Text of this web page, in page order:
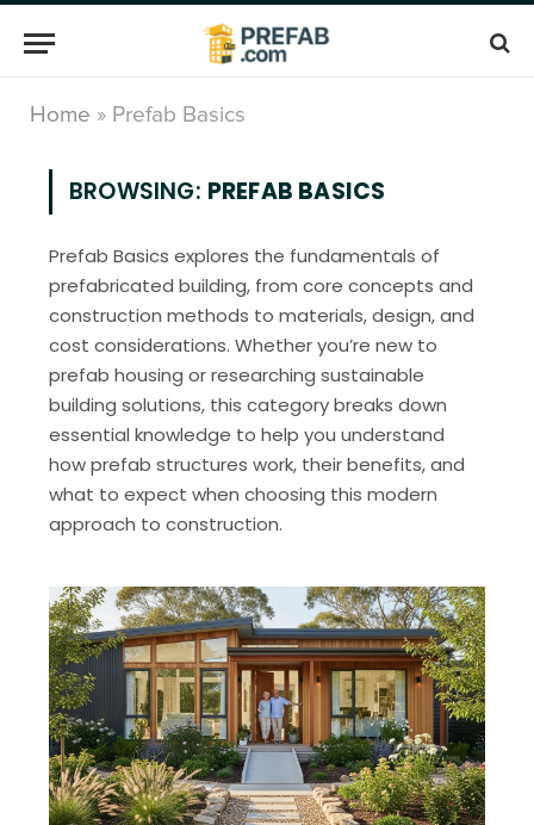
Home » Prefab Basics
BROWSING: PREFAB BASICS
Prefab Basics explores the fundamentals of
prefabricated building, from core concepts and
construction methods to materials, design, and
cost considerations. Whether you’re new to
prefab housing or researching sustainable
building solutions, this category breaks down
essential knowledge to help you understand
how prefab structures work, their benefits, and
what to expect when choosing this modern
approach to construction.